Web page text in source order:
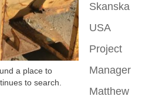
a place to
to search.
Skanska
USA
Project
Manager
Matthew